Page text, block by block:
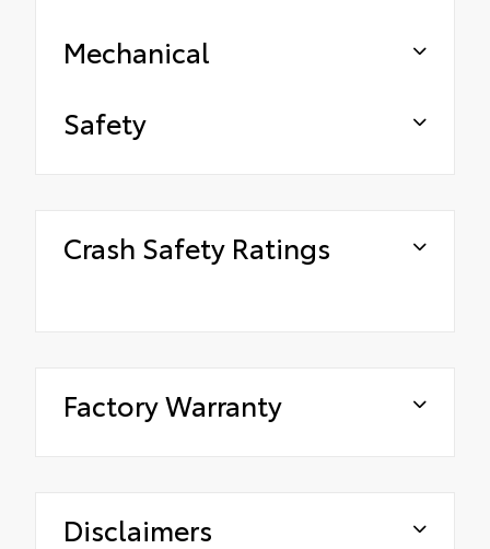
Mechanical
Safety
Crash Safety Ratings
Factory Warranty
Disclaimers